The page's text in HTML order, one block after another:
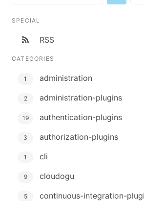
SPECIAL
RSS
CATEGORIES
1 administration
2 administration-plugins
19 authentication-plugins
3 authorization-plugins
1 cli
9 cloudogu
5 continuous-integration-